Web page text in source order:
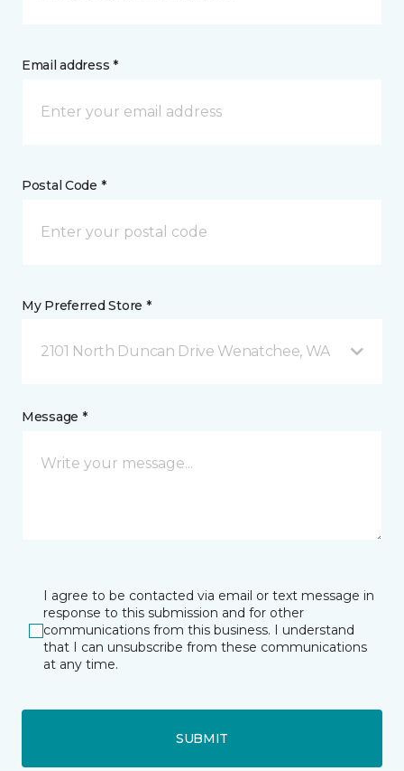
Email address *
Postal Code *
My Preferred Store *
2101 North Duncan Drive Wenatchee, WA
Message *
I agree to be contacted via email or text message in
response to this submission and for other
communications from this business. I understand
that I can unsubscribe from these communications
at any time.
SUBMIT